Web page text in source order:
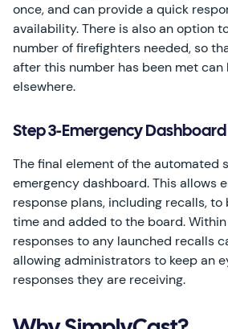
once, and can provide a quick
availability. There is also an option
number of firefighters needed, so
after this number has been met
elsewhere.
Step 3-Emergency Dashboard
The final element of the automated
emergency dashboard. This allows
response plans, including recalls,
time and added to the board.
responses to any launched recalls
allowing administrators to keep an
responses they are receiving.